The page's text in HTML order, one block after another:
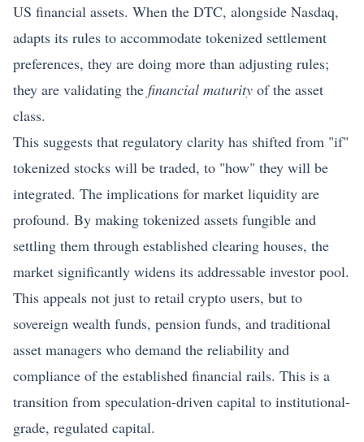
US financial assets. When the DTC, alongside Nasdaq,
adapts its rules to accommodate tokenized settlement
preferences, they are doing more than adjusting rules;
they are validating the financial maturity of the asset
class.
This suggests that regulatory clarity has shifted from "if"
tokenized stocks will be traded, to "how" they will be
integrated. The implications for market liquidity are
profound. By making tokenized assets fungible and
settling them through established clearing houses, the
market significantly widens its addressable investor pool.
This appeals not just to retail crypto users, but to
sovereign wealth funds, pension funds, and traditional
asset managers who demand the reliability and
compliance of the established financial rails. This is a
transition from speculation-driven capital to institutional-
grade, regulated capital.